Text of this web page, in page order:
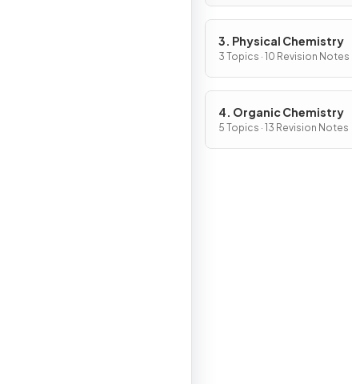
3. Physical Chemistry
3 Topics · 10 Revision Notes
4. Organic Chemistry
5 Topics · 13 Revision Notes